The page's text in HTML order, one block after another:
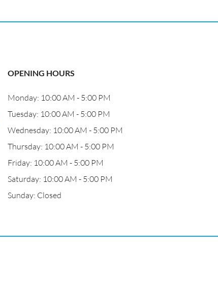
OPENING HOURS
Monday: 10:00 AM - 5:00 PM
Tuesday: 10:00 AM - 5:00 PM
Wednesday: 10:00 AM - 5:00 PM
Thursday: 10:00 AM - 5:00 PM
Friday: 10:00 AM - 5:00 PM
Saturday: 10:00 AM - 5:00 PM
Sunday: Closed